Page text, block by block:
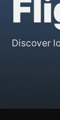
Discover